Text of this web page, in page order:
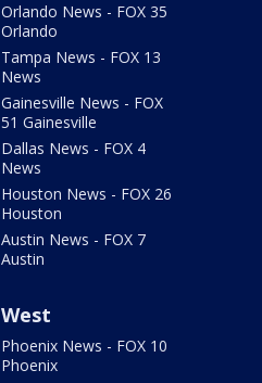
Orlando News - FOX 35
Orlando
Tampa News - FOX 13
News
Gainesville News - FOX
51 Gainesville
Dallas News - FOX 4
News
Houston News - FOX 26
Houston
Austin News - FOX 7
Austin
West
Phoenix News - FOX 10
Phoenix